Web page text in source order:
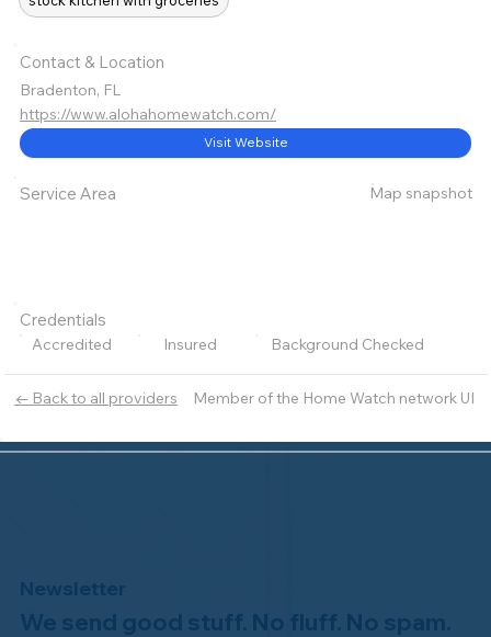
← Back to all providers Member of the Home Watch network UI
Contact & Location
Bradenton, FL
https://www.alohahomewatch.com/
Visit Website
Service Area Map snapshot
Credentials
Accredited Insured Background Checked
Newsletter
We send good stuff. No fluff. No spam.